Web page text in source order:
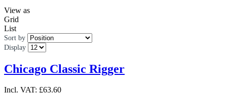
View as
Grid
List
Sort by
Display
Chicago Classic Rigger
Incl. VAT: £63.60